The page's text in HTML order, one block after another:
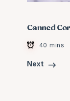
Canned
40 mins
Next